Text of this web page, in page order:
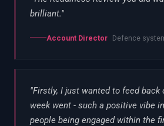
brilliant."
Account Director Defence
"Firstly, I just wanted to feed back
week went - such a positive vibe
people being engaged within the